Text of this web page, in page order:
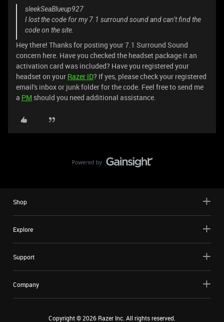
sleekSeaBlueup927
I lost the code for my 7.1 surround sound and can’t find the
code on the site.
Hey there! Thanks for posting your 7.1 Surround Sound
concern here. Have you checked the headset package it an
activation card was included? Have you registered your
headset on your Razer ID? If yes, please check your registered
email's inbox or junk folder for the code. Feel free to send me
a PM should you need additional assistance.
Shop
Explore
Support
Company
Copyright ©2026 Razer Inc. All rights reserved.